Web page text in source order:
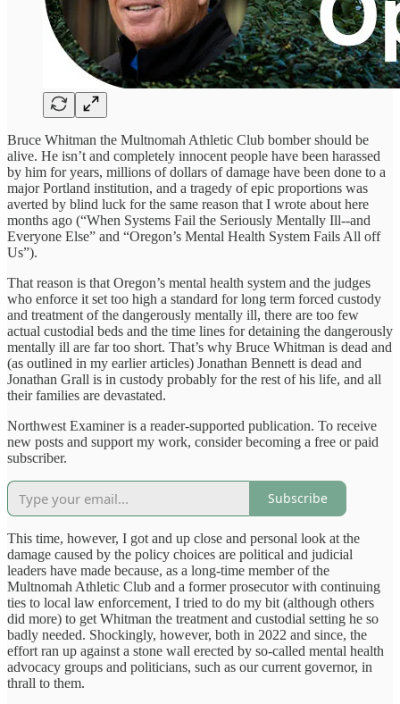
Bruce Whitman the Multnomah Athletic Club bomber should be
alive. He isn’t and completely innocent people have been harassed
by him for years, millions of dollars of damage have been done to a
major Portland institution, and a tragedy of epic proportions was
averted by blind luck for the same reason that I wrote about here
months ago (“When Systems Fail the Seriously Mentally Ill--and
Everyone Else” and “Oregon’s Mental Health System Fails All off
Us”).
That reason is that Oregon’s mental health system and the judges
who enforce it set too high a standard for long term forced custody
and treatment of the dangerously mentally ill, there are too few
actual custodial beds and the time lines for detaining the dangerously
mentally ill are far too short. That’s why Bruce Whitman is dead and
(as outlined in my earlier articles) Jonathan Bennett is dead and
Jonathan Grall is in custody probably for the rest of his life, and all
their families are devastated.
Northwest Examiner is a reader-supported publication. To receive
new posts and support my work, consider becoming a free or paid
subscriber.
Subscribe
This time, however, I got and up close and personal look at the
damage caused by the policy choices are political and judicial
leaders have made because, as a long-time member of the
Multnomah Athletic Club and a former prosecutor with continuing
ties to local law enforcement, I tried to do my bit (although others
did more) to get Whitman the treatment and custodial setting he so
badly needed. Shockingly, however, both in 2022 and since, the
effort ran up against a stone wall erected by so-called mental health
advocacy groups and politicians, such as our current governor, in
thrall to them.